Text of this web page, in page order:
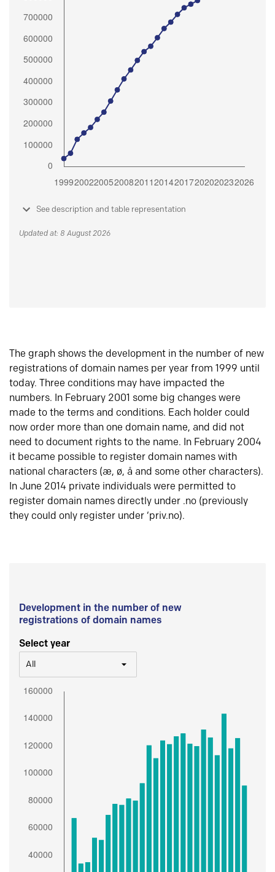
See description and table representation
Updated at: 8 August 2026
The graph shows the development in the number of new
registrations of domain names per year from 1999 until
today. Three conditions may have impacted the
numbers. In February 2001 some big changes were
made to the terms and conditions. Each holder could
now order more than one domain name, and did not
need to document rights to the name. In February 2004
it became possible to register domain names with
national characters (æ, ø, å and some other characters).
In June 2014 private individuals were permitted to
register domain names directly under .no (previously
they could only register under ‘priv.no).
Development in the number of new
registrations of domain names
Select year
All